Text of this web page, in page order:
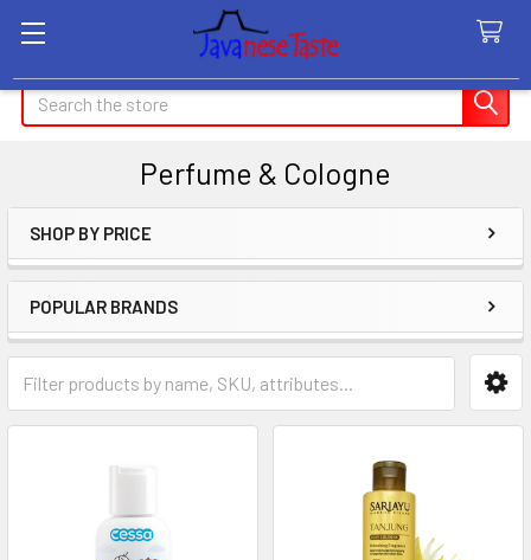
Search
Perfume & Cologne
Sidebar
SHOP BY PRICE
POPULAR BRANDS